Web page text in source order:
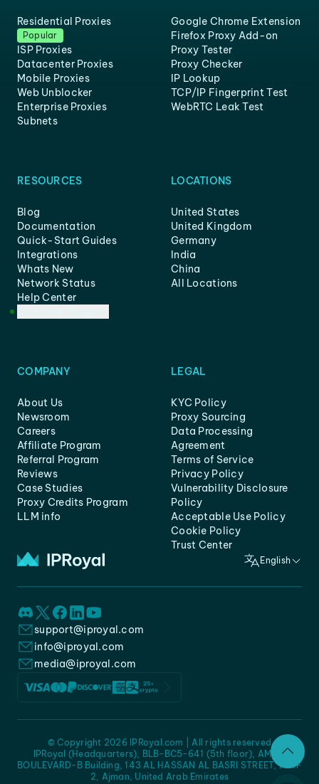
Residential Proxies
Popular
ISP Proxies
Datacenter Proxies
Mobile Proxies
Web Unblocker
Enterprise Proxies
Subnets
Google Chrome Extension
Firefox Proxy Add-on
Proxy Tester
Proxy Checker
IP Lookup
TCP/IP Fingerprint Test
WebRTC Leak Test
RESOURCES
Blog
Documentation
Quick-Start Guides
Integrations
Whats New
Network Status
Help Center
LOCATIONS
United States
United Kingdom
Germany
India
China
All Locations
COMPANY
About Us
Newsroom
Careers
Affiliate Program
Referral Program
Reviews
Case Studies
Proxy Credits Program
LLM info
LEGAL
KYC Policy
Proxy Sourcing
Data Processing
Agreement
Terms of Service
Privacy Policy
Vulnerability Disclosure
Policy
Acceptable Use Policy
Cookie Policy
Trust Center
English
support@iproyal.com
info@iproyal.com
media@iproyal.com
IPRoyal (Headquarters), BLB-BC5-641 (5th floor), AMC -
BOULEVARD-B Building, 143 AL HASSAN AL BASRI STREET, JURF
2, Ajman, United Arab Emirates
© Copyright 2026 IPRoyal.com | All rights reserved